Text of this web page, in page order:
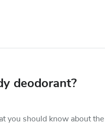
deodorant?
you should know about